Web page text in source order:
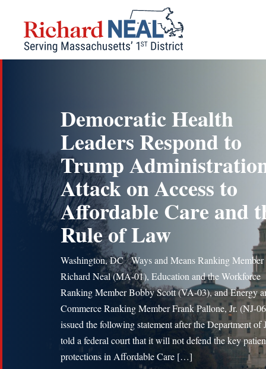
content
Democratic Health
Leaders Respond to
Trump
Attack on Access to
Affordable Care and
Rule of Law
Washington, DC Ways and Means Ranking Member
Richard Neal (MA-01), Education and the Workforce
Ranking Member Bobby Scott (VA-03), and Energy
Commerce Ranking Member Frank Pallone, Jr. (NJ-
issued the following statement after the Department of
told a federal court that it will not defend the key
protections in Affordable Care […]